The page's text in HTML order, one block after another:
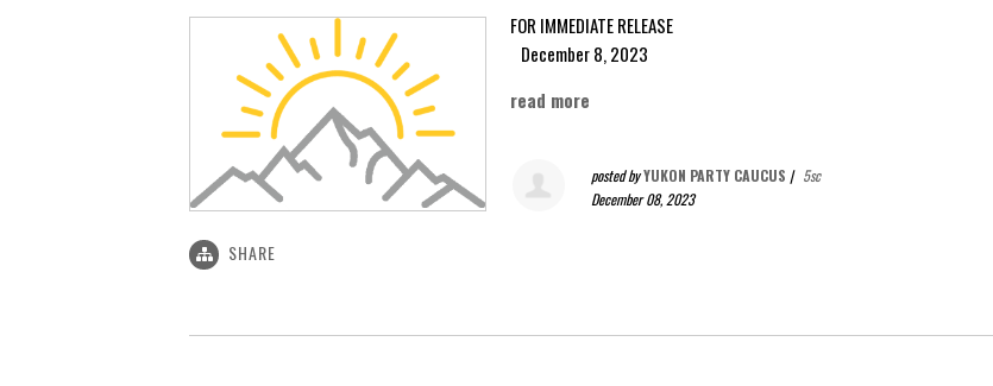
FOR IMMEDIATE RELEASE
December 8, 2023
read more
posted byYUKON PARTY CAUCUS | 5sc
December 08, 2023
SHARE